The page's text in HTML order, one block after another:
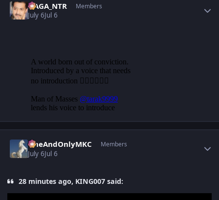
NAGA_NTR Members
July 6Jul 6
OneAndOnlyMKC Members
July 6Jul 6
28 minutes ago, KING007 said: